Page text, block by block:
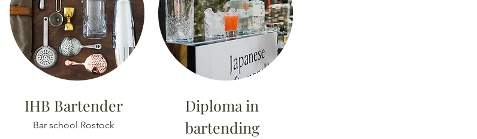
IHB Bartender
Bar school Rostock
Diploma in
bartending